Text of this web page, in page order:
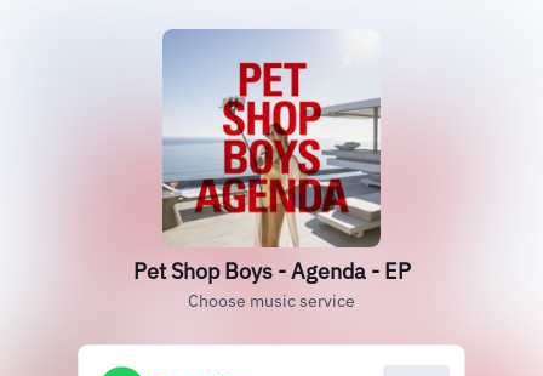
Pet Shop Boys - Agenda - EP
Choose music service